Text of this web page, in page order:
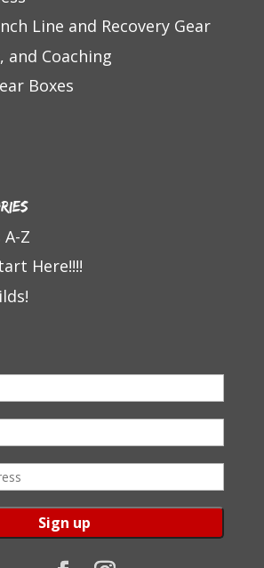
Line and Recovery Gear
and Coaching
Boxes
Z
Here!!!!